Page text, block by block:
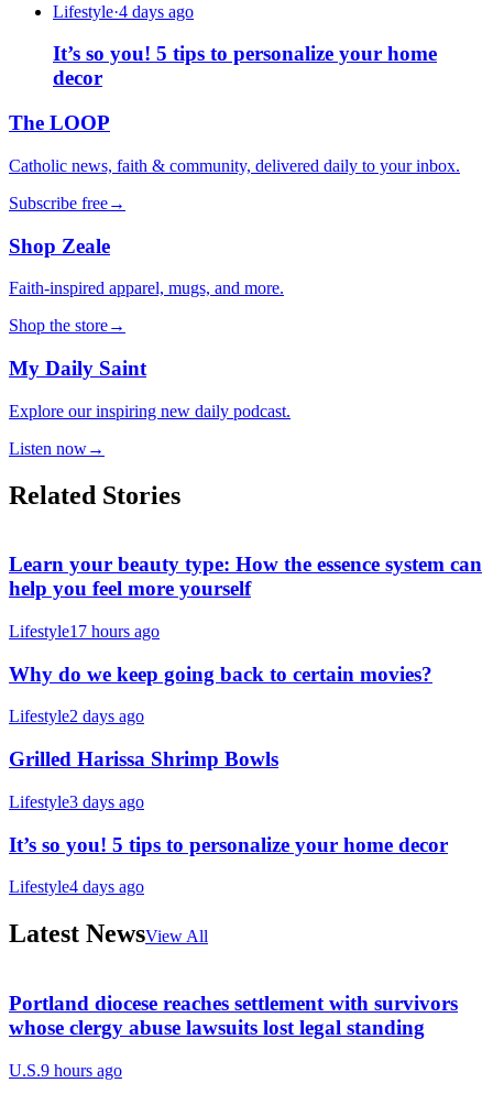
Lifestyle·4 days ago
It’s so you! 5 tips to personalize your home
decor
The LOOP
Catholic news, faith & community, delivered daily to your inbox.
Subscribe free→
Shop Zeale
Faith-inspired apparel, mugs, and more.
Shop the store→
My Daily Saint
Explore our inspiring new daily podcast.
Listen now→
Related Stories
Learn your beauty type: How the essence system can
help you feel more yourself
Lifestyle17 hours ago
Why do we keep going back to certain movies?
Lifestyle2 days ago
Grilled Harissa Shrimp Bowls
Lifestyle3 days ago
It’s so you! 5 tips to personalize your home decor
Lifestyle4 days ago
Latest NewsView All
Portland diocese reaches settlement with survivors
whose clergy abuse lawsuits lost legal standing
U.S.9 hours ago